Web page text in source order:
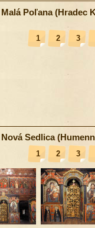
Malá Poľana (Hradec
1 2 3
Nová Sedlica
1 2 3